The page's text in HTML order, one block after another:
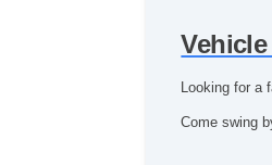
Looking for a
Come swing